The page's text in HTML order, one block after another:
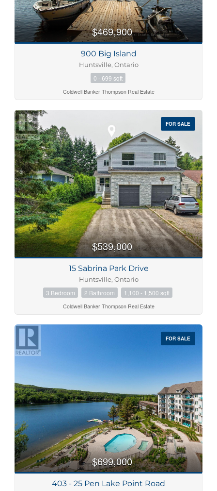
$469,900
900 Big Island
Huntsville, Ontario
0 - 699 sqft
Coldwell Banker Thompson Real Estate
FOR SALE
$539,000
15 Sabrina Park Drive
Huntsville, Ontario
3 Bedroom 2 Bathroom 1,100 - 1,500 sqft
Coldwell Banker Thompson Real Estate
FOR SALE
$699,000
403 - 25 Pen Lake Point Road